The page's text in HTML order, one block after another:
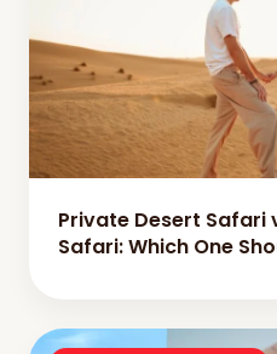
Private Desert Safari
Safari: Which One